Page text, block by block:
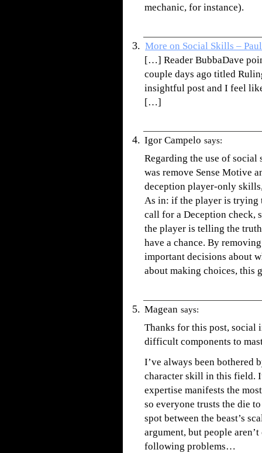
mechanic, for instance).
More on Social Skills –
[…] Reader BubbaDave
couple days ago titled
insightful post and I feel
[…]
Igor Campelo says:
Regarding the use of
was remove Sense Motive
deception player-only
As in: if the player is trying
call for a Deception check,
the player is telling the
have a chance. By
important decisions about
about making choices, this
Magean says:
Thanks for this post, social
difficult components to
I’ve always been bothered
character skill in this field.
expertise manifests the
so everyone trusts the die
spot between the beast’s
argument, but people
following problems…